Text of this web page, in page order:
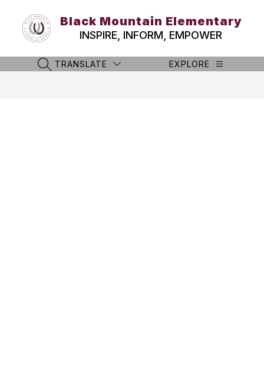
content
Black Mountain Elementary
INSPIRE, INFORM, EMPOWER
SEARCH SITE
TRANSLATE EXPLORE